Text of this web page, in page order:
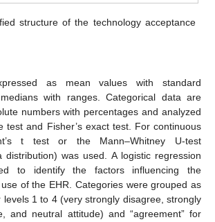
structure of the technology acceptance
as mean values with standard
with ranges. Categorical data are
numbers with percentages and analyzed
test and Fisher’s exact test. For continuous
t test or the Mann–Whitney U-test
distribution) was used. A logistic regression
to identify the factors influencing the
of the EHR. Categories were grouped as
levels 1 to 4 (very strongly disagree, strongly
and neutral attitude) and “agreement” for